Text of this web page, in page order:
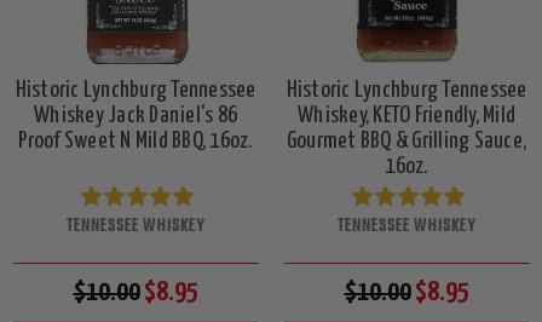
Historic Lynchburg Tennessee
Whiskey Jack Daniel's 86
Proof Sweet N Mild BBQ, 16oz.
TENNESSEE WHISKEY
$10.00$8.95
Historic Lynchburg Tennessee
Whiskey, KETO Friendly, Mild
Gourmet BBQ & Grilling Sauce,
16oz.
TENNESSEE WHISKEY
$10.00$8.95